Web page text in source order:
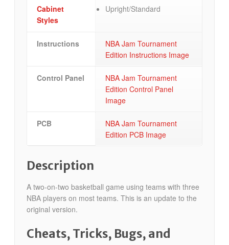
Cabinet
Styles
Upright/Standard
Instructions
NBA Jam Tournament
Edition Instructions Image
Control Panel
NBA Jam Tournament
Edition Control Panel
Image
PCB
NBA Jam Tournament
Edition PCB Image
Description
A two-on-two basketball game using teams with three
NBA players on most teams. This is an update to the
original version.
Cheats, Tricks, Bugs, and